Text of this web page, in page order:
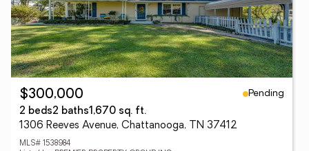
$300,000
Pending
2 beds2 baths1,670 sq. ft.
1306 Reeves Avenue, Chattanooga, TN 37412
MLS# 1538984